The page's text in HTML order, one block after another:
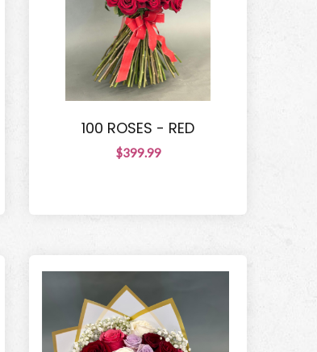
100 ROSES - RED
$399.99